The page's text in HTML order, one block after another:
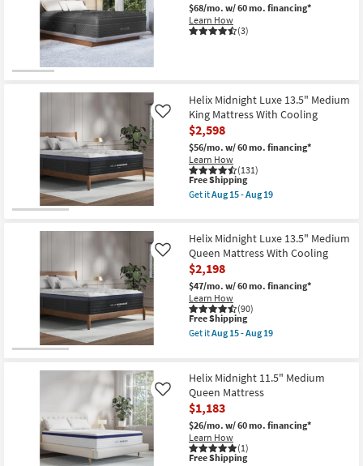
Contract
Grade
Trade
Shop by
Style
$68/mo. w/ 60 mo. financing*
Learn How
(3)
Helix Midnight Luxe 13.5" Medium
King Mattress With Cooling
$2,598
$56/mo. w/ 60 mo. financing*
Learn How
(131)
Like
This
item
qualifies
Shipping
Free Shipping
Get itAug 15 - Aug 19
Midnight
Luxe
13.5"
Medium
King
Mattress
With
Cooling
as
soon
15
-
Aug
19
Helix Midnight Luxe 13.5" Medium
Queen Mattress With Cooling
$2,198
$47/mo. w/ 60 mo. financing*
Learn How
(90)
Like
This
item
qualifies
Shipping
Free Shipping
Get itAug 15 - Aug 19
Midnight
Luxe
13.5"
Medium
Queen
Mattress
With
Cooling
Helix Midnight 11.5" Medium
Queen Mattress
$1,183
$26/mo. w/ 60 mo. financing*
Learn How
(1)
Like
This
Free Shipping